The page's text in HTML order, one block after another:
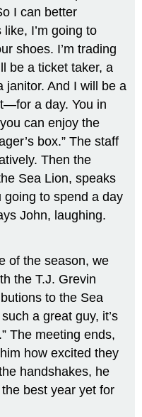
I can better
I’m going to
shoes. I’m trading
be a ticket taker, a
janitor. And I will be a
a day. You in
can enjoy the
box.” The staff
Then the
Sea Lion, speaks
going to spend a day
John, laughing.
of the season, we
the T.J. Grevin
to the Sea
a great guy, it’s
The meeting ends,
how excited they
handshakes, he
best year yet for